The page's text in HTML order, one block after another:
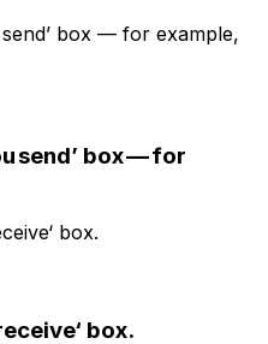
send’ box — for
box.